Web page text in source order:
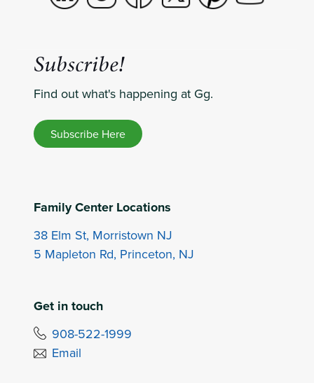
Subscribe!
Find out what's happening at Gg.
Subscribe Here
Family Center Locations
38 Elm St, Morristown NJ
5 Mapleton Rd, Princeton, NJ
Get in touch
908-522-1999
Email